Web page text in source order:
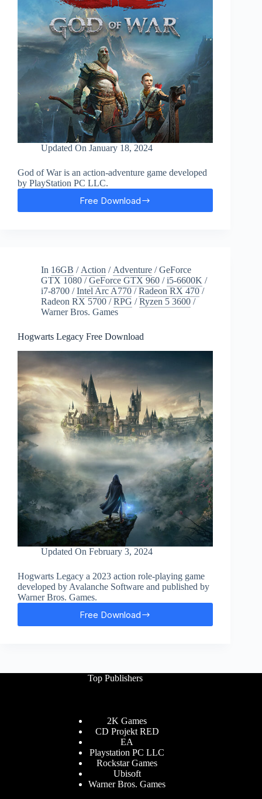
Updated On January 18, 2024
God of War is an action-adventure game developed
by PlayStation PC LLC.
Free Download
God
In 16GB / Action / Adventure /GeForce
GTX 1080 /GeForce GTX 960 /i5-6600K /
i7-8700 /Intel Arc A770 /Radeon RX 470 /
Radeon RX 5700 /RPG /Ryzen 5 3600 /
Warner Bros. Games
Hogwarts Legacy Free Download
Updated On February 3, 2024
Hogwarts Legacy a 2023 action role-playing game
developed by Avalanche Software and published by
Warner Bros. Games.
Free Download
Hogwarts
Top Publishers
2K Games
CD Projekt RED
EA
Playstation PC LLC
Rockstar Games
Ubisoft
Warner Bros. Games